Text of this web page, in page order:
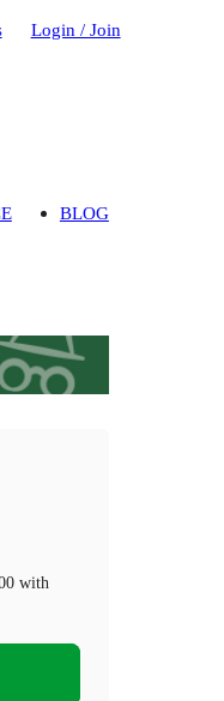
Login / Join
BLOG
with